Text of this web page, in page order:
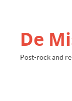
De
Post-rock and